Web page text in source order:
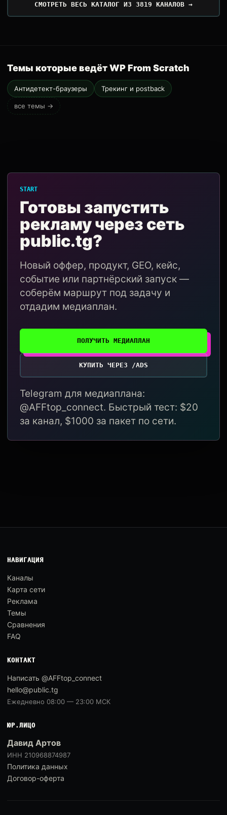
СМОТРЕТЬ ВЕСЬ КАТАЛОГ ИЗ 3819 КАНАЛОВ →
Темы которые ведёт WP From Scratch
Антидетект-браузеры Трекинг и postback
все темы →
START
Готовы запустить
рекламу через сеть
public.tg?
Новый оффер, продукт, GEO, кейс,
событие или партнёрский запуск —
соберём маршрут под задачу и
отдадим медиаплан.
ПОЛУЧИТЬ МЕДИАПЛАН
КУПИТЬ ЧЕРЕЗ /ADS
Telegram для медиаплана:
@AFFtop_connect. Быстрый тест: $20
за канал, $1000 за пакет по сети.
НАВИГАЦИЯ
Каналы
Карта сети
Реклама
Темы
Сравнения
FAQ
КОНТАКТ
Написать @AFFtop_connect
hello@public.tg
Ежедневно 08:00 — 23:00 МСК
ЮР.ЛИЦО
Давид Артов
ИНН 210968874987
Политика данных
Договор-оферта